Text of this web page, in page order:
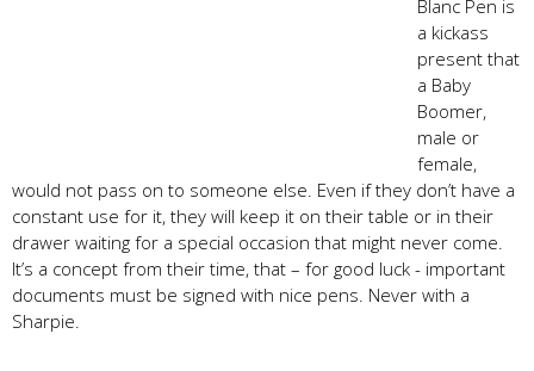
Blanc Pen is
a kickass
present that
a Baby
Boomer,
male or
female,
would not pass on to someone else. Even if they don’t have a
constant use for it, they will keep it on their table or in their
drawer waiting for a special occasion that might never come.
It’s a concept from their time, that – for good luck - important
documents must be signed with nice pens. Never with a
Sharpie.